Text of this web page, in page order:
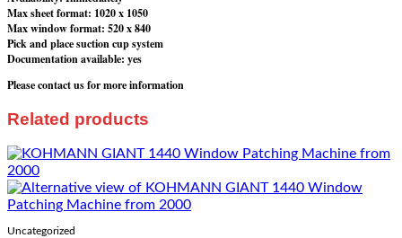
Max sheet format: 1020 x 1050
Max window format: 520 x 840
Pick and place suction cup system
Documentation available: yes
Please contact us for more information
Related products
Uncategorized